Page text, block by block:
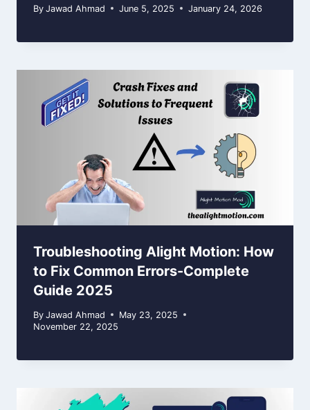
By Jawad Ahmad June 5, 2025 January 24, 2026
Troubleshooting Alight Motion: How
to Fix Common Errors-Complete
Guide 2025
By Jawad Ahmad
May 23, 2025
November 22, 2025